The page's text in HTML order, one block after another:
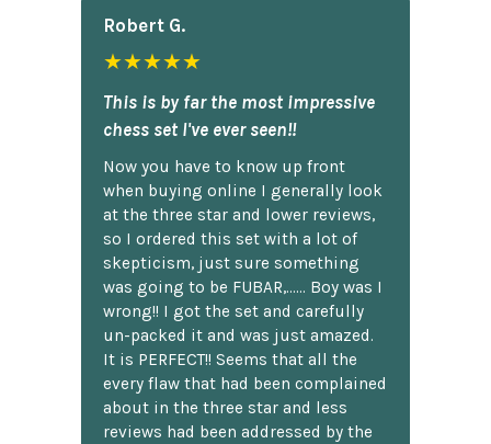
Robert G.
★★★★★
This is by far the most impressive
chess set I've ever seen!!
Now you have to know up front
when buying online I generally look
at the three star and lower reviews,
so I ordered this set with a lot of
skepticism, just sure something
was going to be FUBAR,...... Boy was I
wrong!! I got the set and carefully
un-packed it and was just amazed.
It is PERFECT!! Seems that all the
every flaw that had been complained
about in the three star and less
reviews had been addressed by the